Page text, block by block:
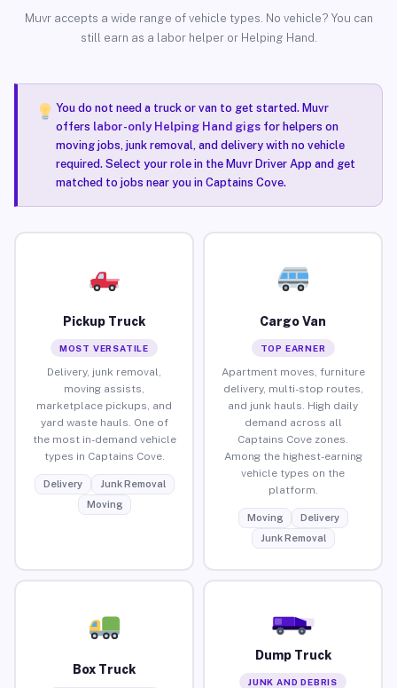
Muvr accepts a wide range of vehicle types. No vehicle? You can
still earn as a labor helper or Helping Hand.
You do not need a truck or van to get started. Muvr
offers labor-only Helping Hand gigsfor helpers on
moving jobs, junk removal, and delivery with no vehicle
required. Select your role in the Muvr Driver App and get
matched to jobs near you in Captains Cove.
Pickup Truck
MOST VERSATILE
Delivery, junk removal,
moving assists,
marketplace pickups, and
yard waste hauls. One of
the most in-demand vehicle
types in Captains Cove.
Delivery
Junk Removal
Moving
Cargo Van
TOP EARNER
Apartment moves, furniture
delivery, multi-stop routes,
and junk hauls. High daily
demand across all
Captains Cove zones.
Among the highest-earning
vehicle types on the
platform.
Moving
Delivery
Junk Removal
Box Truck
Dump Truck
JUNK AND DEBRIS